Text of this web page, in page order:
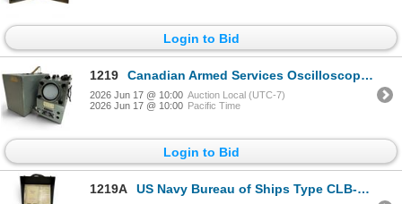
Login to Bid
1219 Canadian Armed Services Oscilloscope OS-8D/U Military Unit
2026 Jun 17 @ 10:00 Auction Local (UTC-7)
2026 Jun 17 @ 10:00 Pacific Time
Login to Bid
1219A US Navy Bureau of Ships Type CLB-60007 Capacity & Resistance Bridge